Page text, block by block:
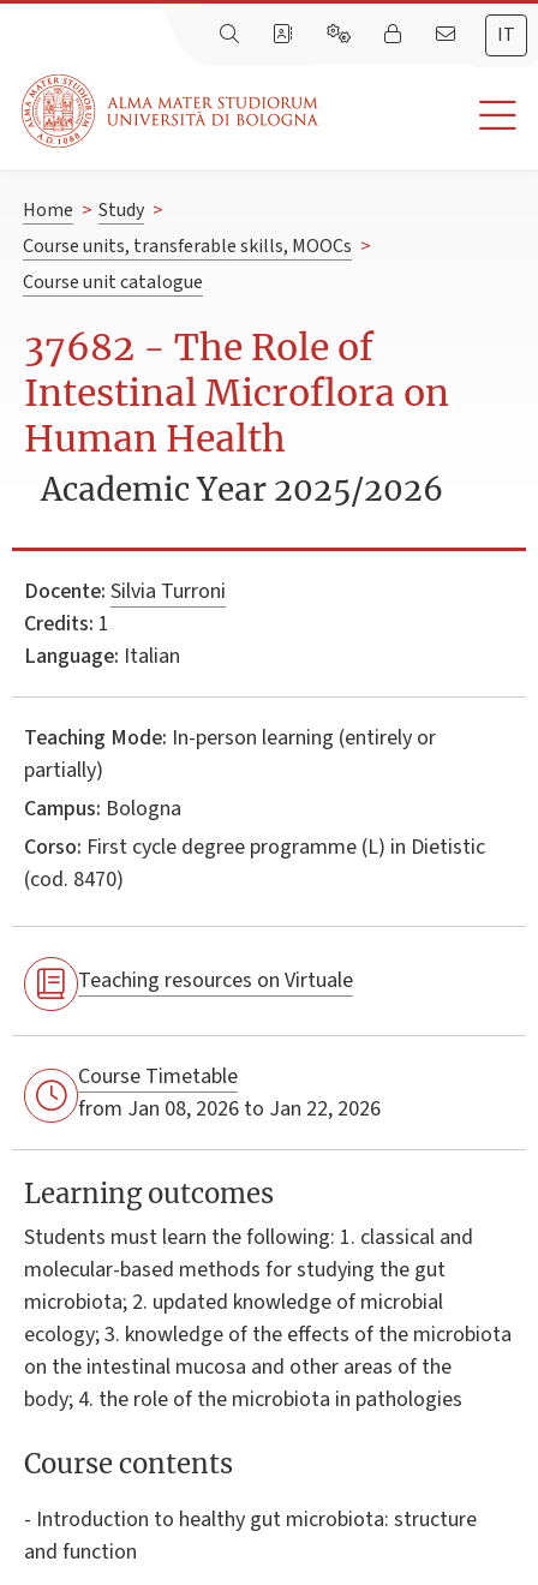
IT
Home > Study >
Course units, transferable skills, MOOCs >
Course unit catalogue
37682 - The Role of
Intestinal Microflora on
Human Health
Academic Year 2025/2026
Docente: Silvia Turroni
Credits: 1
Language: Italian
Teaching Mode: In-person learning (entirely or
partially)
Campus: Bologna
Corso: First cycle degree programme (L) in Dietistic
(cod. 8470)
Teaching resources on Virtuale
Course Timetable
from Jan 08, 2026 to Jan 22, 2026
Learning outcomes
Students must learn the following: 1. classical and
molecular-based methods for studying the gut
microbiota; 2. updated knowledge of microbial
ecology; 3. knowledge of the effects of the microbiota
on the intestinal mucosa and other areas of the
body; 4. the role of the microbiota in pathologies
Course contents
- Introduction to healthy gut microbiota: structure
and function